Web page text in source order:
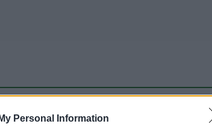
Personal Information
the best rate for the time period.